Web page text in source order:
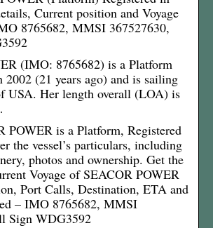
Current position and Voyage
8765682, MMSI 367527630,
(IMO: 8765682) is a Platform
(21 years ago) and is sailing
USA. Her length overall (LOA) is
POWER is a Platform, Registered
the vessel’s particulars, including
photos and ownership. Get the
Voyage of SEACOR POWER
Port Calls, Destination, ETA and
– IMO 8765682, MMSI
Sign WDG3592